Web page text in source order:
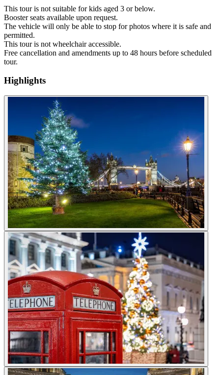
This tour is not suitable for kids aged 3 or below.
Booster seats available upon request.
The vehicle will only be able to stop for photos where it is safe and
permitted.
This tour is not wheelchair accessible.
Free cancellation and amendments up to 48 hours before scheduled
tour.
Highlights